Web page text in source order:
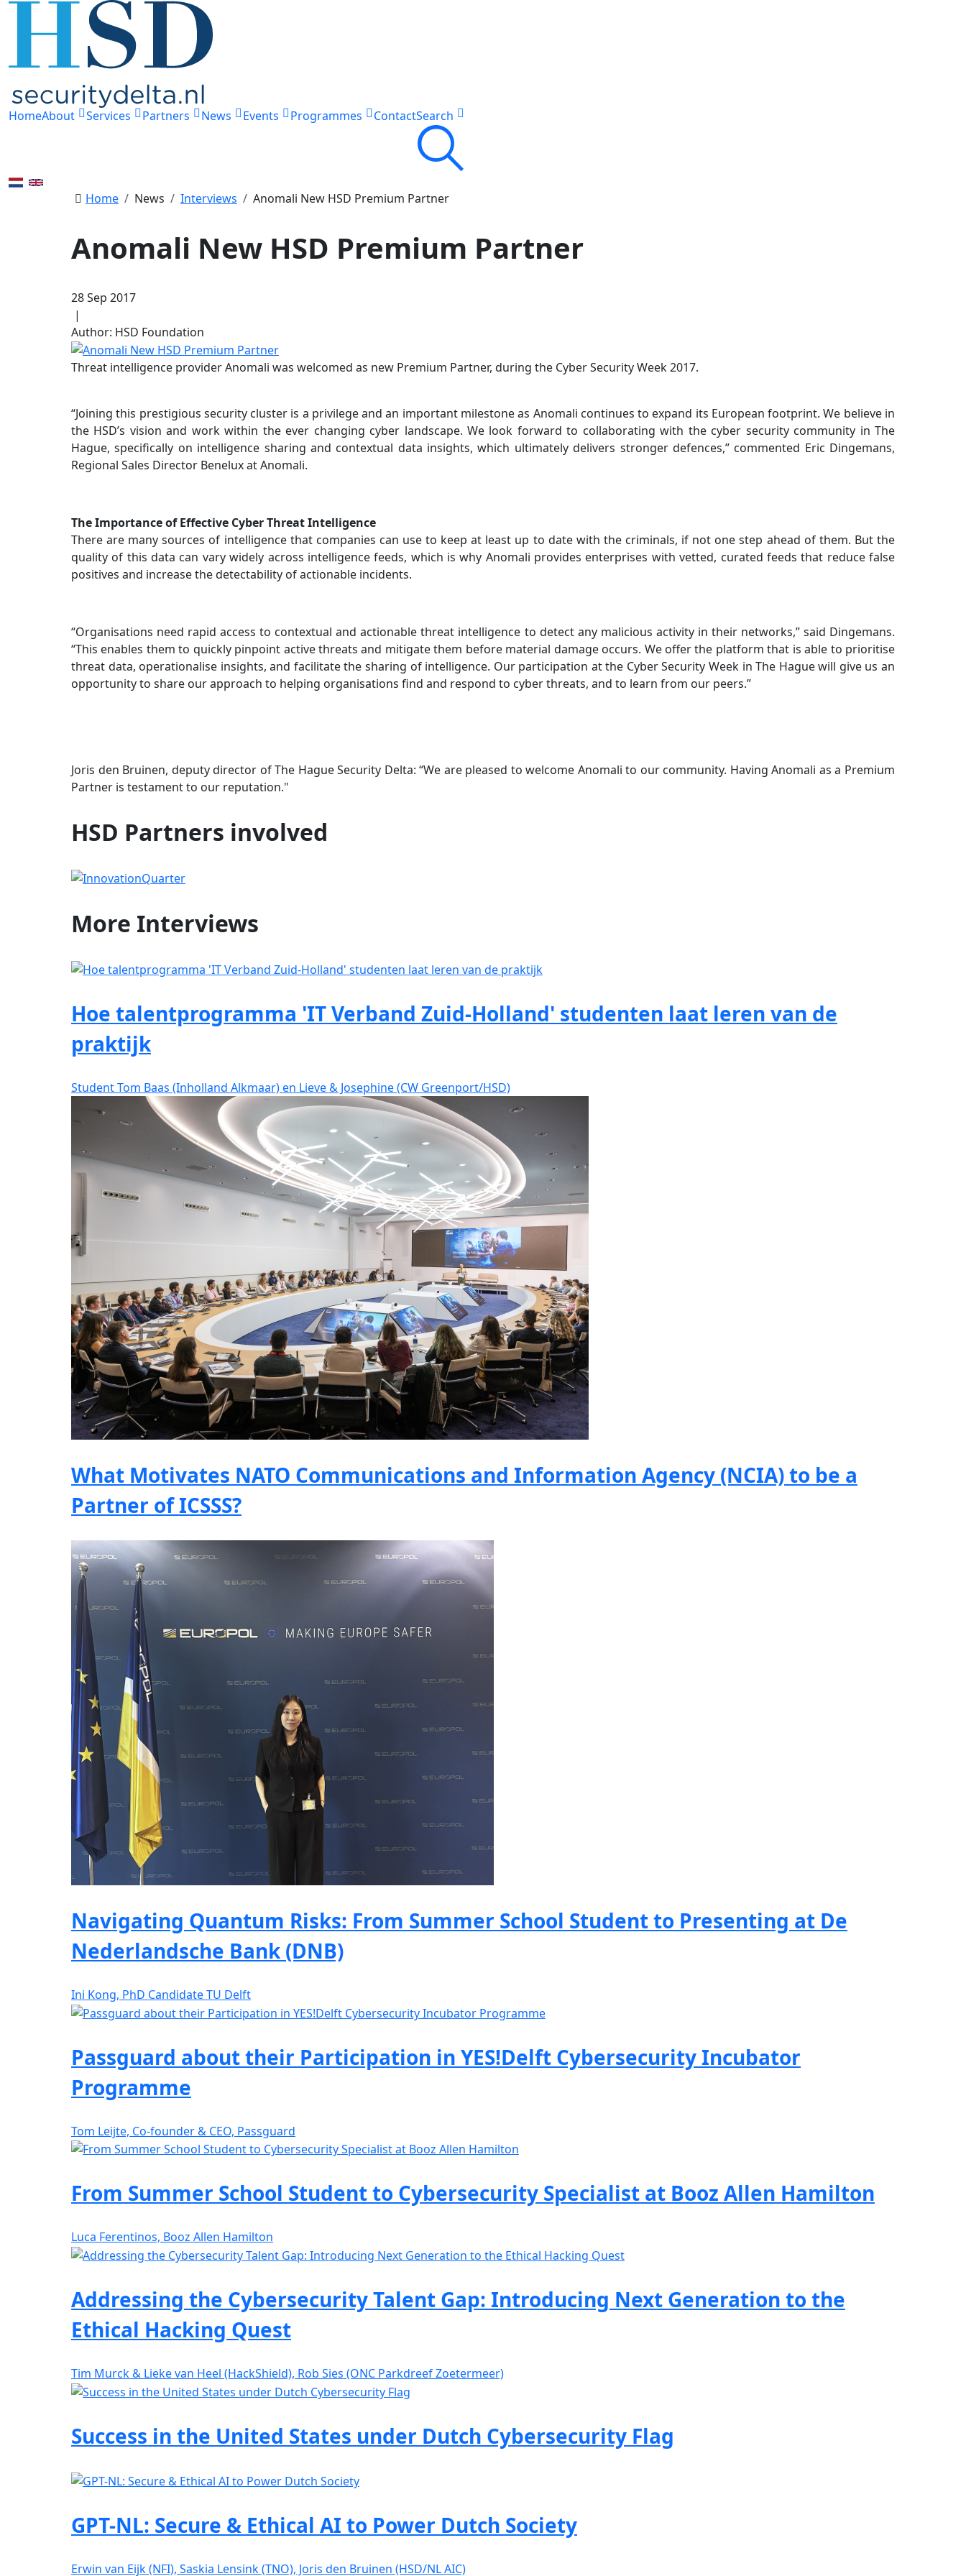
HomeAbout Services Partners News Events Programmes ContactSearch
Home News Interviews Anomali New HSD Premium Partner
Anomali New HSD Premium Partner
28 Sep 2017
|
Author: HSD Foundation
Threat intelligence provider Anomali was welcomed as new Premium Partner, during the Cyber Security Week 2017.
“Joining this prestigious security cluster is a privilege and an important milestone as Anomali continues to expand its European footprint. We believe in
the HSD’s vision and work within the ever changing cyber landscape. We look forward to collaborating with the cyber security community in The
Hague, specifically on intelligence sharing and contextual data insights, which ultimately delivers stronger defences,” commented Eric Dingemans,
Regional Sales Director Benelux at Anomali.
The Importance of Effective Cyber Threat Intelligence
There are many sources of intelligence that companies can use to keep at least up to date with the criminals, if not one step ahead of them. But the
quality of this data can vary widely across intelligence feeds, which is why Anomali provides enterprises with vetted, curated feeds that reduce false
positives and increase the detectability of actionable incidents.
“Organisations need rapid access to contextual and actionable threat intelligence to detect any malicious activity in their networks,” said Dingemans.
“This enables them to quickly pinpoint active threats and mitigate them before material damage occurs. We offer the platform that is able to prioritise
threat data, operationalise insights, and facilitate the sharing of intelligence. Our participation at the Cyber Security Week in The Hague will give us an
opportunity to share our approach to helping organisations find and respond to cyber threats, and to learn from our peers.”
Joris den Bruinen, deputy director of The Hague Security Delta: “We are pleased to welcome Anomali to our community. Having Anomali as a Premium
Partner is testament to our reputation."
HSD Partners involved
More Interviews
Hoe talentprogramma 'IT Verband Zuid-Holland' studenten laat leren van de
praktijk
Student Tom Baas (Inholland Alkmaar) en Lieve & Josephine (CW Greenport/HSD)
What Motivates NATO Communications and Information Agency (NCIA) to be a
Partner of ICSSS?
Navigating Quantum Risks: From Summer School Student to Presenting at De
Nederlandsche Bank (DNB)
Ini Kong, PhD Candidate TU Delft
Passguard about their Participation in YES!Delft Cybersecurity Incubator
Programme
Tom Leijte, Co-founder & CEO, Passguard
From Summer School Student to Cybersecurity Specialist at Booz Allen Hamilton
Luca Ferentinos, Booz Allen Hamilton
Addressing the Cybersecurity Talent Gap: Introducing Next Generation to the
Ethical Hacking Quest
Tim Murck & Lieke van Heel (HackShield), Rob Sies (ONC Parkdreef Zoetermeer)
Success in the United States under Dutch Cybersecurity Flag
GPT-NL: Secure & Ethical AI to Power Dutch Society
Erwin van Eijk (NFI), Saskia Lensink (TNO), Joris den Bruinen (HSD/NL AIC)